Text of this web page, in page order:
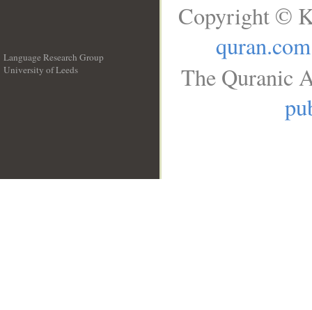
Language Research Group
University of Leeds
Copyright ©
quran.com
The Quranic